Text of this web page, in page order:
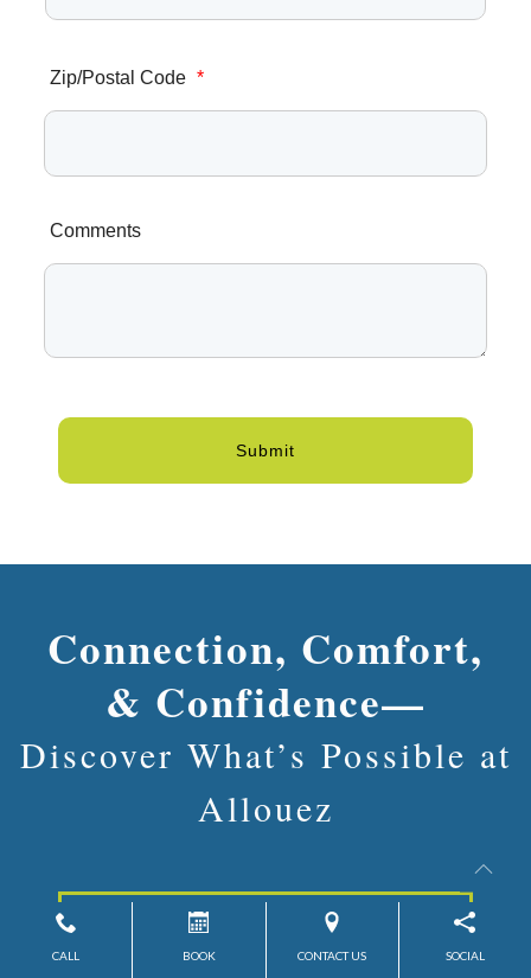
Zip/Postal Code *
Comments
Submit
Connection, Comfort,
& Confidence—
Discover What’s Possible at
Allouez
CALL BOOK CONTACT US SOCIAL